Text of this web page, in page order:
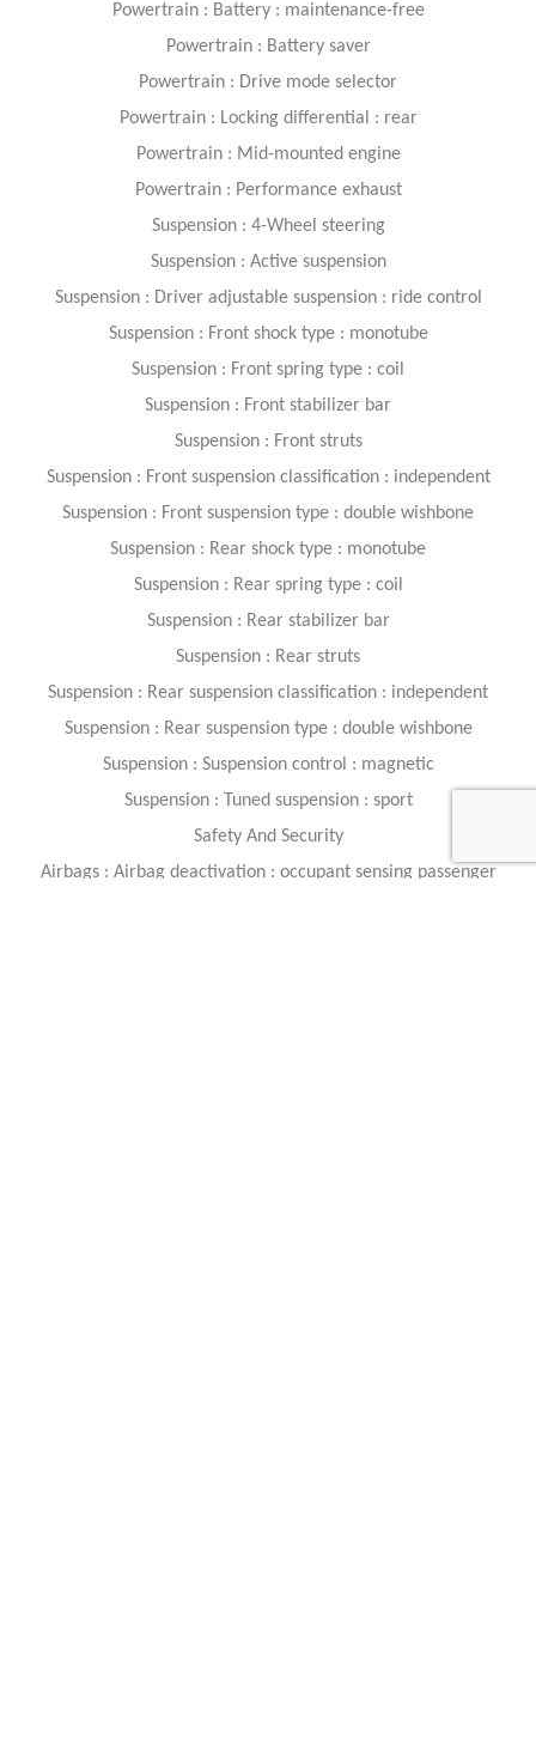
Powertrain : Battery : maintenance-free
Powertrain : Battery saver
Powertrain : Drive mode selector
Powertrain : Locking differential : rear
Powertrain : Mid-mounted engine
Powertrain : Performance exhaust
Suspension : 4-Wheel steering
Suspension : Active suspension
Suspension : Driver adjustable suspension : ride control
Suspension : Front shock type : monotube
Suspension : Front spring type : coil
Suspension : Front stabilizer bar
Suspension : Front struts
Suspension : Front suspension classification : independent
Suspension : Front suspension type : double wishbone
Suspension : Rear shock type : monotube
Suspension : Rear spring type : coil
Suspension : Rear stabilizer bar
Suspension : Rear struts
Suspension : Rear suspension classification : independent
Suspension : Rear suspension type : double wishbone
Suspension : Suspension control : magnetic
Suspension : Tuned suspension : sport
Safety And Security
Airbags : Airbag deactivation : occupant sensing passenger